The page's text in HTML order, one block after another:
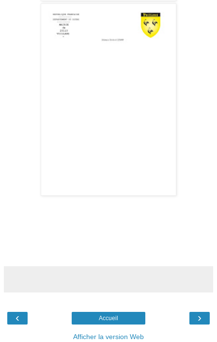
‹ ›
Accueil
Afficher la version Web